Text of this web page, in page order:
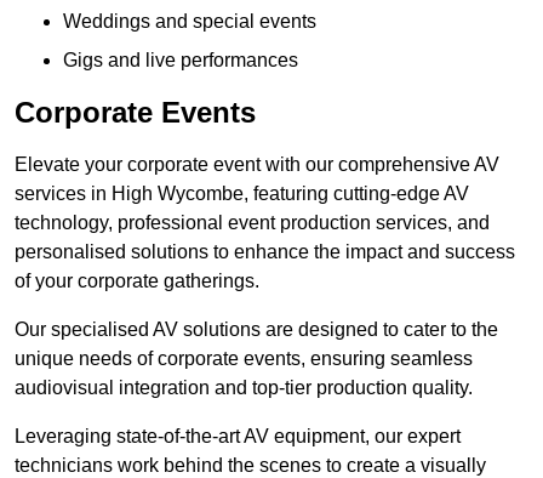
Weddings and special events
Gigs and live performances
Corporate Events
Elevate your corporate event with our comprehensive AV
services in High Wycombe, featuring cutting-edge AV
technology, professional event production services, and
personalised solutions to enhance the impact and success
of your corporate gatherings.
Our specialised AV solutions are designed to cater to the
unique needs of corporate events, ensuring seamless
audiovisual integration and top-tier production quality.
Leveraging state-of-the-art AV equipment, our expert
technicians work behind the scenes to create a visually